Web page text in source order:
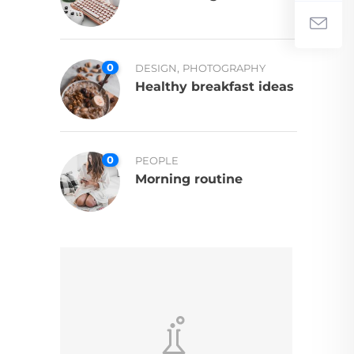
0 DESIGN, PHOTOGRAPHY
Healthy breakfast ideas
0 PEOPLE
Morning routine